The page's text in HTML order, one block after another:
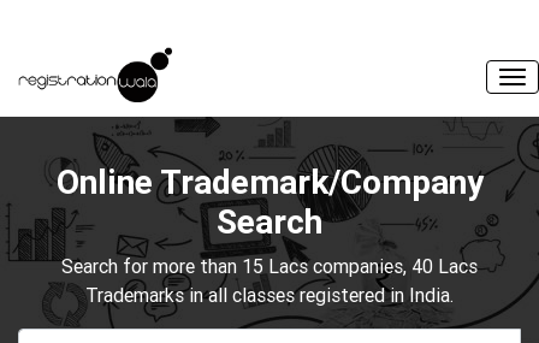
Online Trademark/Company
Search
Search for more than 15 Lacs companies, 40 Lacs
Trademarks in all classes registered in India.